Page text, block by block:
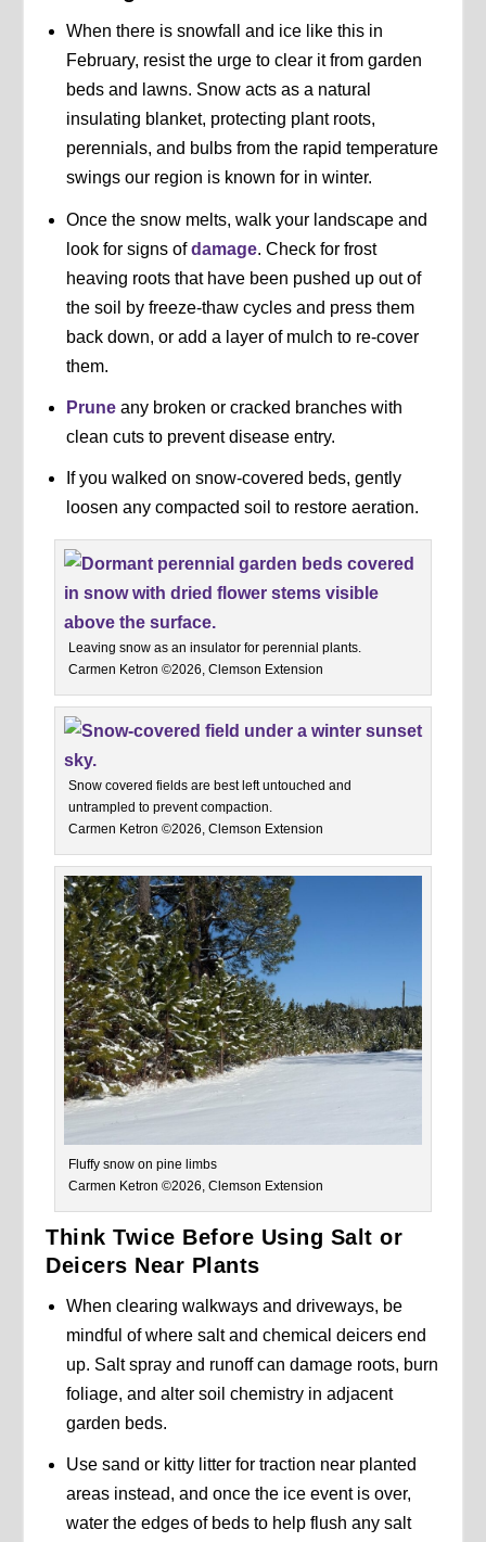
When there is snowfall and ice like this in
February, resist the urge to clear it from garden
beds and lawns. Snow acts as a natural
insulating blanket, protecting plant roots,
perennials, and bulbs from the rapid temperature
swings our region is known for in winter.
Once the snow melts, walk your landscape and
look for signs ofdamage. Check for frost
heaving roots that have been pushed up out of
the soil by freeze-thaw cycles and press them
back down, or add a layer of mulch to re-cover
them.
Pruneany broken or cracked branches with
clean cuts to prevent disease entry.
If you walked on snow-covered beds, gently
loosen any compacted soil to restore aeration.
Leaving snow as an insulator for perennial plants.
Carmen Ketron ©2026, Clemson Extension
Snow covered fields are best left untouched and
untrampled to prevent compaction.
Carmen Ketron ©2026, Clemson Extension
Fluffy snow on pine limbs
Carmen Ketron ©2026, Clemson Extension
Think Twice Before Using Salt or
Deicers Near Plants
When clearing walkways and driveways, be
mindful of where salt and chemical deicers end
up. Salt spray and runoff can damage roots, burn
foliage, and alter soil chemistry in adjacent
garden beds.
Use sand or kitty litter for traction near planted
areas instead, and once the ice event is over,
water the edges of beds to help flush any salt